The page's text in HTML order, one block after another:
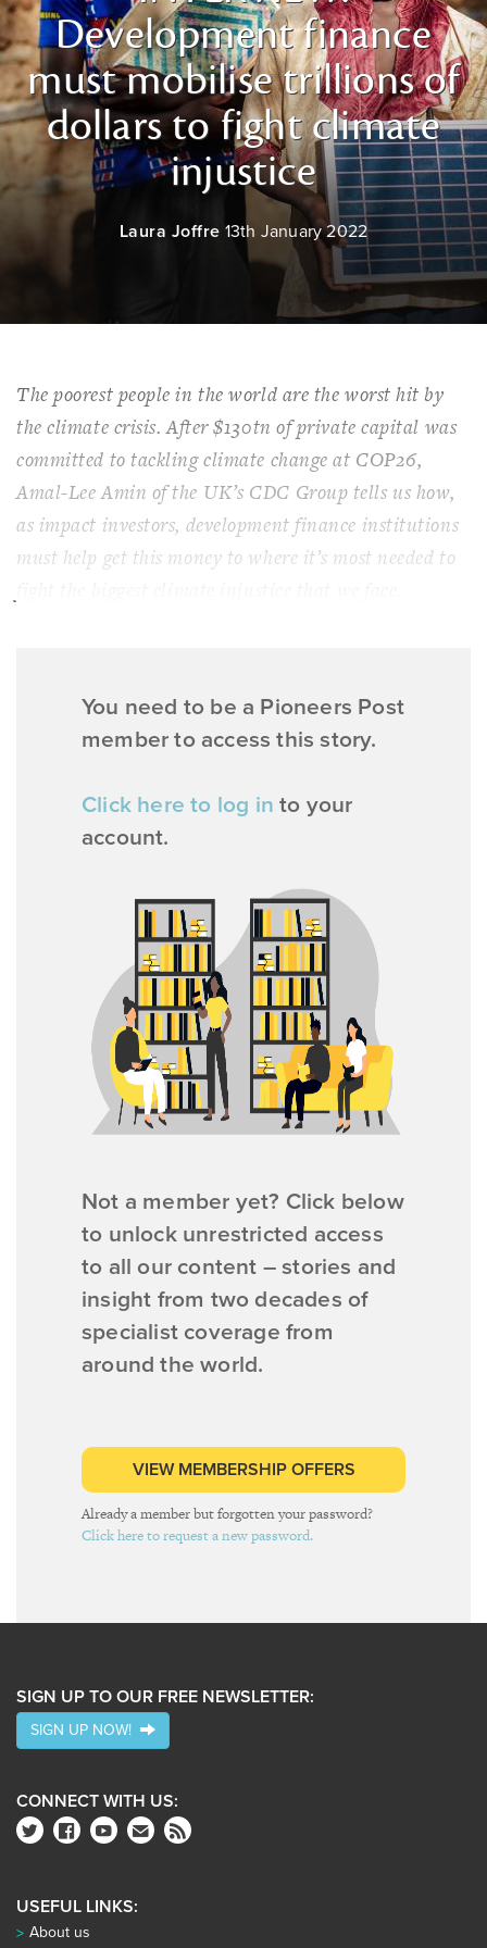
Development finance
must mobilise trillions of
dollars to fight climate
injustice
Laura Joffre 13th January 2022
The poorest people in the world are the worst hit by
the climate crisis. After $130tn of private capital was
committed to tackling climate change at COP26,
Amal-Lee Amin of the UK’s CDC Group tells us how,
as impact investors, development finance institutions
must help get this money to where it’s most needed to
You need to be a Pioneers Post
member to access this story.
Click here to log in to your
account.
Not a member yet? Click below
to unlock unrestricted access
to all our content – stories and
insight from two decades of
specialist coverage from
around the world.
VIEW MEMBERSHIP OFFERS
Already a member but forgotten your password?
Click here to request a new password.
SIGN UP TO OUR FREE NEWSLETTER:
SIGN UP NOW!
CONNECT WITH US:
USEFUL LINKS:
About us